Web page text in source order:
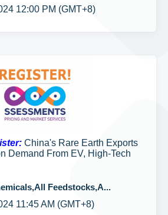
12:00 PM (GMT+8)
China's Rare Earth Exports
Demand From EV, High-Tech
Feedstocks,A...
11:45 AM (GMT+8)